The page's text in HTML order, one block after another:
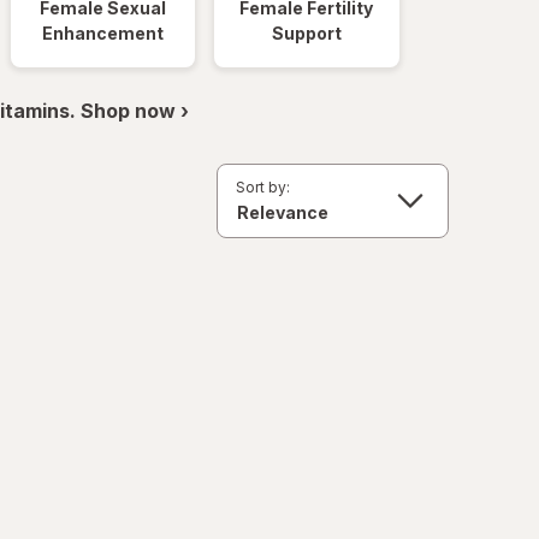
Female Sexual
Enhancement
Female Fertility
Support
Shop now ›
Sort by: